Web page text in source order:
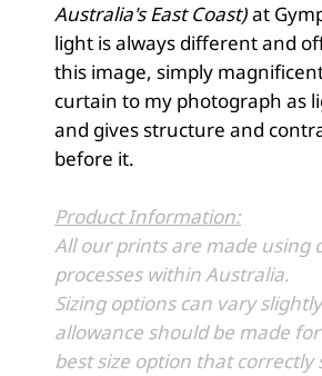
Australia's East Coast) at
light is always different and
this image, simply
curtain to my photograph as
and gives structure and
before it.
Product Information:
All our prints are made
processes within Australia.
Sizing options can vary
allowance should be made
best size option that